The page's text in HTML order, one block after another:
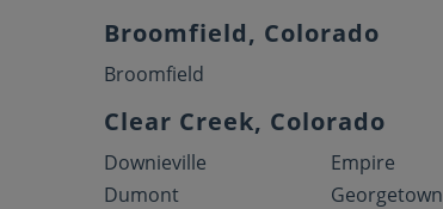
Broomfield, Colorado
Broomfield
Clear Creek, Colorado
Downieville
Dumont
Empire
Georgetown